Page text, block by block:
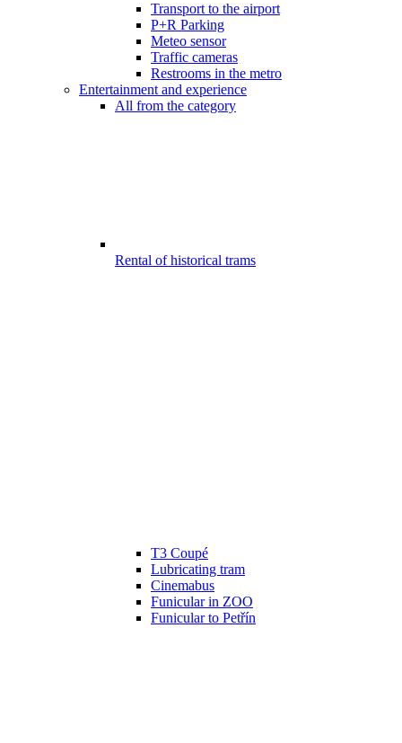
Transport to the airport
P+R Parking
Meteo sensor
Traffic cameras
Restrooms in the metro
Entertainment and experience
All from the category
Rental of historical trams
T3 Coupé
Lubricating tram
Cinemabus
Funicular in ZOO
Funicular to Petřín